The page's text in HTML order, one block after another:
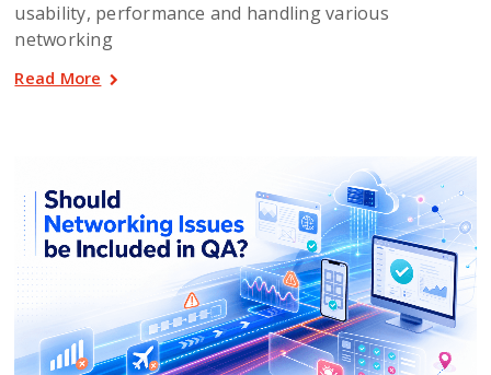
usability, performance and handling various
networking
Read More